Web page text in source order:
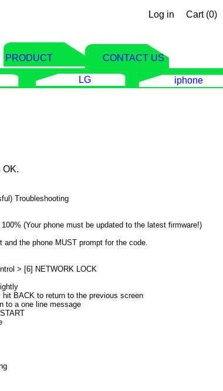
Log in Cart (0)
PRODUCT CONTACT US
OK.
Troubleshooting
(Your phone must be updated to the latest firmware!)
the phone MUST prompt for the code.
> [6] NETWORK LOCK
BACK to return to the previous screen
to a one line message
iphone
LG